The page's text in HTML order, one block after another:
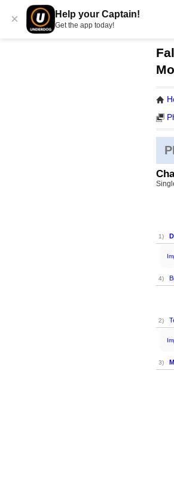
× Help your Captain!
Get the app today!
1)
4)
2)
3)